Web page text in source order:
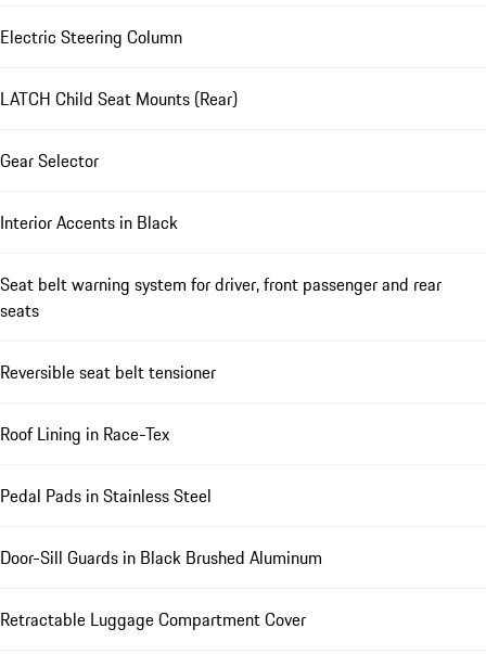
Electric Steering Column
LATCH Child Seat Mounts (Rear)
Gear Selector
Interior Accents in Black
Seat belt warning system for driver, front passenger and rear
seats
Reversible seat belt tensioner
Roof Lining in Race-Tex
Pedal Pads in Stainless Steel
Door-Sill Guards in Black Brushed Aluminum
Retractable Luggage Compartment Cover